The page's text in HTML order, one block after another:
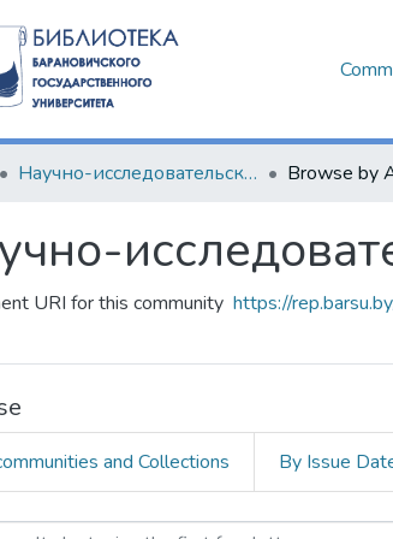
Научно-исследовательские разработки Browse by
URI for this community https://
and Collections By Issue